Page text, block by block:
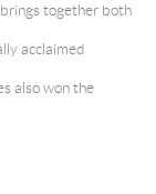
together both
acclaimed
also won the